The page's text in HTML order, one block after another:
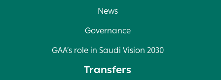
News
Governance
GAA’s role in Saudi Vision 2030
Transfers